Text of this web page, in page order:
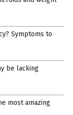
Symptoms to
be lacking
most amazing